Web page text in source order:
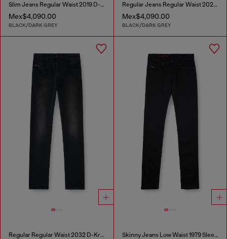
Slim Jeans Regular Waist 2019 D-Strukt
Mex$4,090.00
BLACK/DARK GREY
Regular Jeans Regular Waist 2023 D-Finitive
Mex$4,090.00
BLACK/DARK GREY
Regular Regular Waist 2032 D-Krooley-BW Joggjeans® Skinny Jeans Low Waist 1979 Sleenker